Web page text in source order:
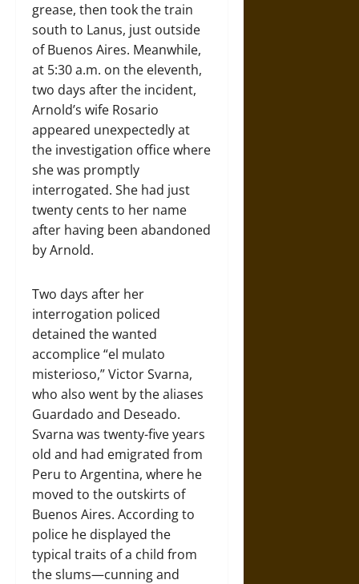
grease, then took the train
south to Lanus, just outside
of Buenos Aires. Meanwhile,
at 5:30 a.m. on the eleventh,
two days after the incident,
Arnold’s wife Rosario
appeared unexpectedly at
the investigation office where
she was promptly
interrogated. She had just
twenty cents to her name
after having been abandoned
by Arnold.
Two days after her
interrogation policed
detained the wanted
accomplice “el mulato
misterioso,” Victor Svarna,
who also went by the aliases
Guardado and Deseado.
Svarna was twenty-five years
old and had emigrated from
Peru to Argentina, where he
moved to the outskirts of
Buenos Aires. According to
police he displayed the
typical traits of a child from
the slums—cunning and